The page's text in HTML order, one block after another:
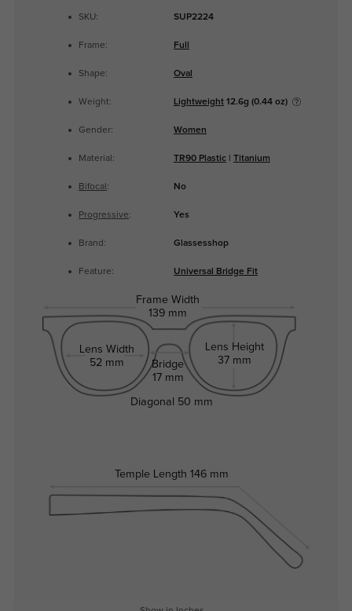
SKU: SUP2224
Frame: Full
Shape: Oval
Weight: Lightweight12.6g (0.44 oz)
Gender: Women
Material: TR90 Plastic Titanium
Bifocal : No
Progressive: Yes
Brand: Glassesshop
Feature: Universal Bridge Fit
Frame Width
139 mm
Lens Width
52 mm
Bridge
17 mm
Lens Height
37 mm
Temple Length 146 mm
Diagonal 50 mm